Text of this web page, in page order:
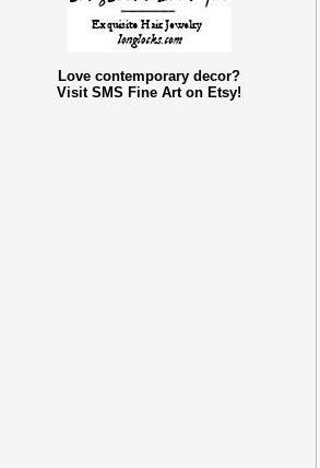
Love contemporary decor?
Visit SMS Fine Art on Etsy!